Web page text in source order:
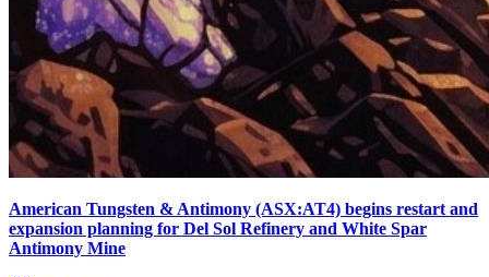
American Tungsten & Antimony (ASX:AT4) begins restart and
expansion planning for Del Sol Refinery and White Spar
Antimony Mine